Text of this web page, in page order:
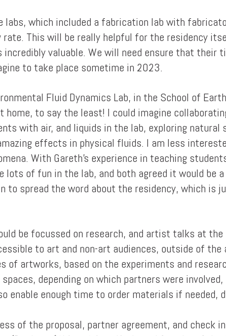
which included a fabrication lab with
This will be really helpful for the residency
valuable. We will need ensure that their
to take place sometime in 2023.
Fluid Dynamics Lab, in the School of
to say the least! I could imagine
with air, and liquids in the lab, exploring natural
effects in physical fluids. I am less
With Gareth's experience in teaching
lots of fun in the lab, and both agreed it would be
spread the word about the residency, which is
be focussed on research, and artist talks at
to art and non-art audiences, outside of the
of artworks, based on the experiments and
depending on which partners were
enable enough time to order materials if
of the proposal, partner agreement, and check